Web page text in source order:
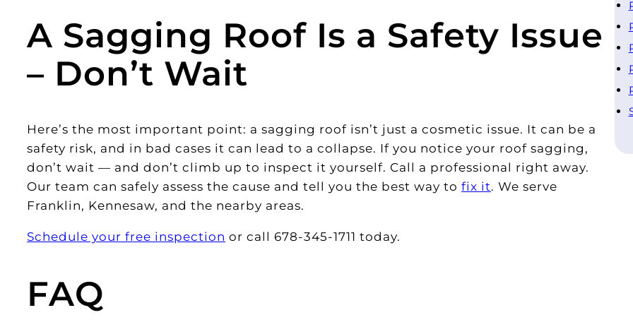
A Sagging Roof Is a Safety Issue
– Don’t Wait
Here’s the most important point: a sagging roof isn’t just a cosmetic issue. It can be a
safety risk, and in bad cases it can lead to a collapse. If you notice your roof sagging,
don’t wait — and don’t climb up to inspect it yourself. Call a professional right away.
Our team can safely assess the cause and tell you the best way to fix it. We serve
Franklin, Kennesaw, and the nearby areas.
Schedule your free inspection or call 678-345-1711 today.
FAQ